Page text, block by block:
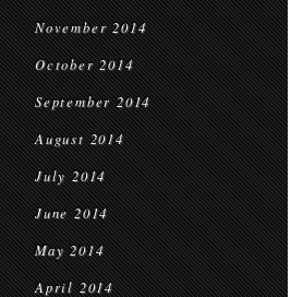
November 2014
October 2014
September 2014
August 2014
July 2014
June 2014
May 2014
April 2014